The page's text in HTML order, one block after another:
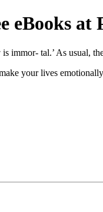
eBooks at
immor- tal.’ As usual,
your lives